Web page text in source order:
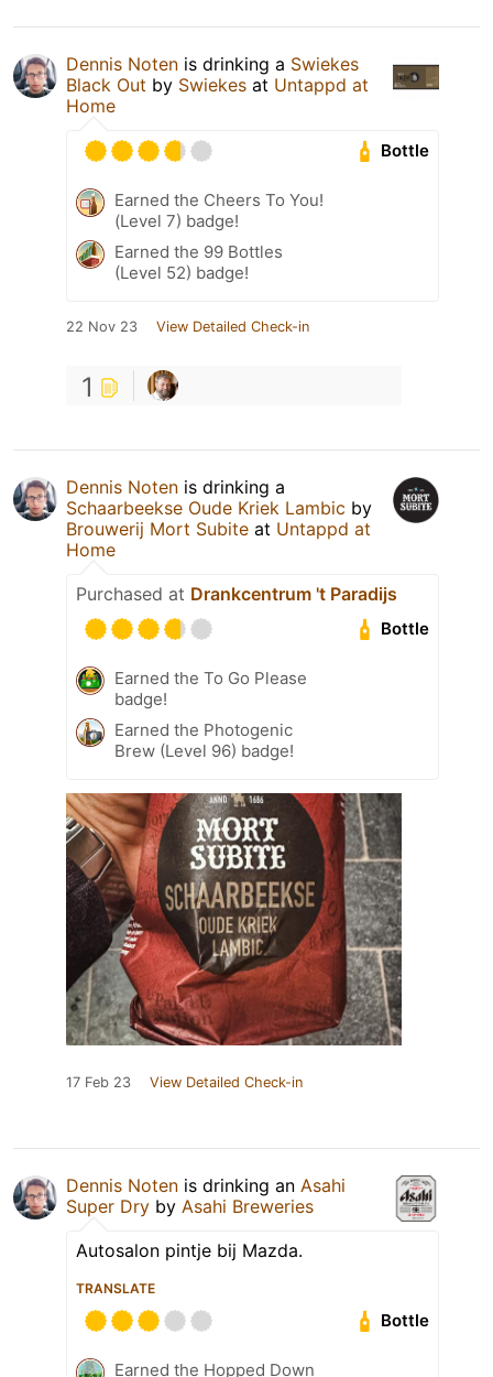
Dennis Noten is drinking a Swiekes
Black Out by Swiekes at Untappd at
Home
Bottle
Earned the Cheers To You!
(Level 7) badge!
Earned the 99 Bottles
(Level 52) badge!
22 Nov 23 View Detailed Check-in
1
Dennis Noten is drinking a
Schaarbeekse Oude Kriek Lambic by
Brouwerij Mort Subite at Untappd at
Home
Purchased at Drankcentrum 't Paradijs
Bottle
Earned the To Go Please
badge!
Earned the Photogenic
Brew (Level 96) badge!
17 Feb 23 View Detailed Check-in
Dennis Noten is drinking an Asahi
Super Dry by Asahi Breweries
Autosalon pintje bij Mazda.
TRANSLATE
Bottle
Earned the Hopped Down